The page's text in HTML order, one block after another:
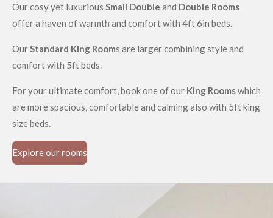
Our cosy yet luxurious Small Double and Double Rooms
offer a haven of warmth and comfort with 4ft 6in beds.
OurStandard King Rooms are larger combining style and
comfort with 5ft beds.
For your ultimate comfort, book one of our King Roomswhich
are more spacious, comfortable and calming also with 5ft king
size beds.
Explore our rooms